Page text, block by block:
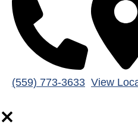
(559) 773-3633 View